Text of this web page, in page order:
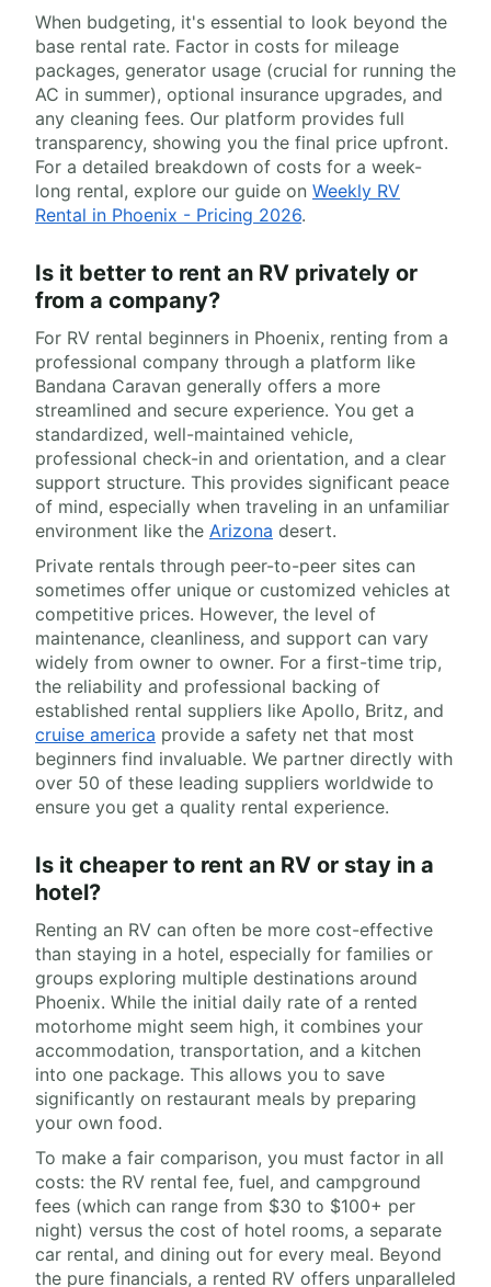
When budgeting, it's essential to look beyond the
base rental rate. Factor in costs for mileage
packages, generator usage (crucial for running the
AC in summer), optional insurance upgrades, and
any cleaning fees. Our platform provides full
transparency, showing you the final price upfront.
For a detailed breakdown of costs for a week-
long rental, explore our guide on Weekly RV
Rental in Phoenix - Pricing 2026.
Is it better to rent an RV privately or
from a company?
For RV rental beginners in Phoenix, renting from a
professional company through a platform like
Bandana Caravan generally offers a more
streamlined and secure experience. You get a
standardized, well-maintained vehicle,
professional check-in and orientation, and a clear
support structure. This provides significant peace
of mind, especially when traveling in an unfamiliar
environment like the Arizona desert.
Private rentals through peer-to-peer sites can
sometimes offer unique or customized vehicles at
competitive prices. However, the level of
maintenance, cleanliness, and support can vary
widely from owner to owner. For a first-time trip,
the reliability and professional backing of
established rental suppliers like Apollo, Britz, and
cruise america provide a safety net that most
beginners find invaluable. We partner directly with
over 50 of these leading suppliers worldwide to
ensure you get a quality rental experience.
Is it cheaper to rent an RV or stay in a
hotel?
Renting an RV can often be more cost-effective
than staying in a hotel, especially for families or
groups exploring multiple destinations around
Phoenix. While the initial daily rate of a rented
motorhome might seem high, it combines your
accommodation, transportation, and a kitchen
into one package. This allows you to save
significantly on restaurant meals by preparing
your own food.
To make a fair comparison, you must factor in all
costs: the RV rental fee, fuel, and campground
fees (which can range from $30 to $100+ per
night) versus the cost of hotel rooms, a separate
car rental, and dining out for every meal. Beyond
the pure financials, a rented RV offers unparalleled